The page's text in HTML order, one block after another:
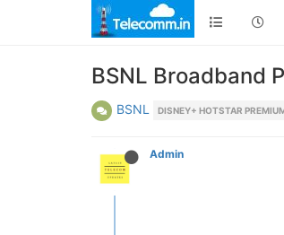
BSNL Broadband
BSNL DISNEY+ HOTSTAR
Admin